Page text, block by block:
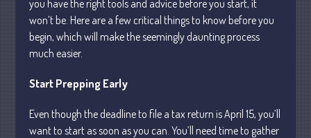
Personal
Business
Financial
Fed & State Tax Links
you have the right tools and advice before you start, it
won’t be. Here are a few critical things to know before you
begin, which will make the seemingly daunting process
much easier.
Start Prepping Early
Even though the deadline to file a tax return is April 15, you’ll
want to start as soon as you can. You’ll need time to gather